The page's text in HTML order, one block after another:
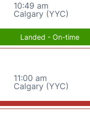
10:49 am
Calgary (YYC)
Landed - On-time
11:00 am
Calgary (YYC)